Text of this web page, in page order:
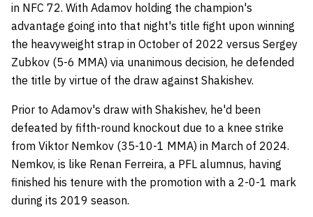
in NFC 72. With Adamov holding the champion's
advantage going into that night's title fight upon winning
the heavyweight strap in October of 2022 versus Sergey
Zubkov (5-6 MMA) via unanimous decision, he defended
the title by virtue of the draw against Shakishev.
Prior to Adamov's draw with Shakishev, he'd been
defeated by fifth-round knockout due to a knee strike
from Viktor Nemkov (35-10-1 MMA) in March of 2024.
Nemkov, is like Renan Ferreira, a PFL alumnus, having
finished his tenure with the promotion with a 2-0-1 mark
during its 2019 season.